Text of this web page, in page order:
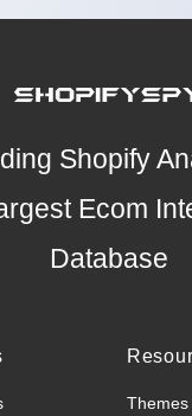
Shopify
Ecom
Database
Themes